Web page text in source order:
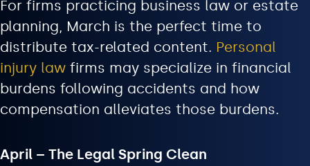
For firms practicing business law or estate
planning, March is the perfect time to
distribute tax-related content. Personal
injury law firms may specialize in financial
burdens following accidents and how
compensation alleviates those burdens.
April – The Legal Spring Clean